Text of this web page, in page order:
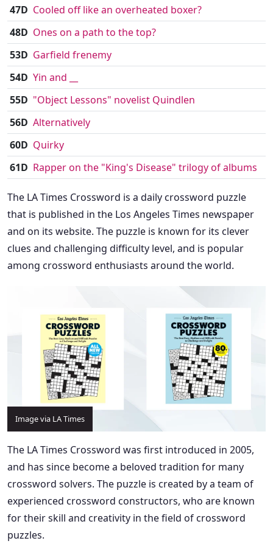
47D Cooled off like an overheated boxer?
48D Ones on a path to the top?
53D Garfield frenemy
54D Yin and __
55D "Object Lessons" novelist Quindlen
56D Alternatively
60D Quirky
61D Rapper on the "King's Disease" trilogy of albums
The LA Times Crossword is a daily crossword puzzle
that is published in the Los Angeles Times newspaper
and on its website. The puzzle is known for its clever
clues and challenging difficulty level, and is popular
among crossword enthusiasts around the world.
Image via LA Times
The LA Times Crossword was first introduced in 2005,
and has since become a beloved tradition for many
crossword solvers. The puzzle is created by a team of
experienced crossword constructors, who are known
for their skill and creativity in the field of crossword
puzzles.